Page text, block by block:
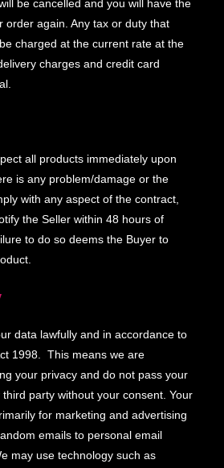
be cancelled and you will have the
order again. Any tax or duty that
charged at the current rate at the
charges and credit card
all products immediately upon
is any problem/damage or the
with any aspect of the contract,
the Seller within 48 hours of
to do so deems the Buyer to
data lawfully and in accordance to
1998. This means we are
your privacy and do not pass your
party without your consent. Your
for marketing and advertising
emails to personal email
may use technology such as